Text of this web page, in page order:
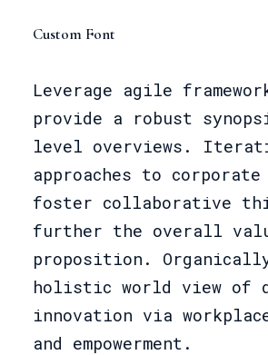
Custom Font
Leverage agile
provide a robust
level overviews.
approaches to
foster collaborative
further the overall
proposition.
holistic world view of
innovation via
and empowerment.